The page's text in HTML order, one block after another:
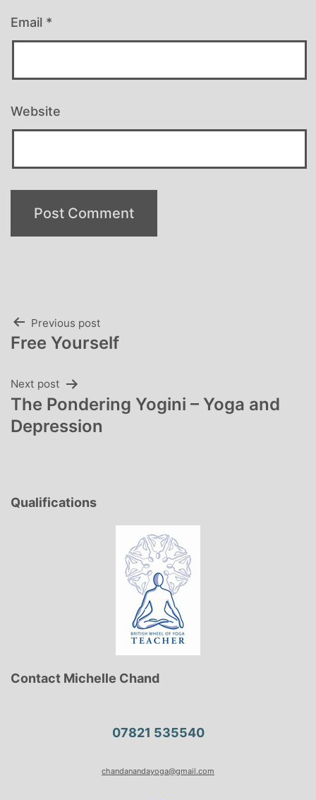
Email *
Website
Post
Previous post
Free Yourself
Next post
The Pondering Yogini – Yoga and
Depression
Qualifications
Contact Michelle Chand
07821 535540
chandanandayoga@gmail.com